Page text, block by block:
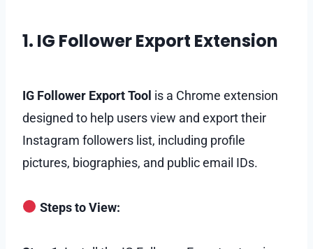
1. IG Follower Export Extension
IG Follower Export Tool is a Chrome extension
designed to help users view and export their
Instagram followers list, including profile
pictures, biographies, and public email IDs.
Steps to View: